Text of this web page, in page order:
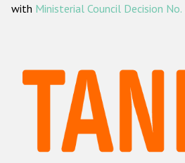
ODIHR's
Hate Crime
Racist and xenophobic
Anti-Roma hate
with Ministerial Council Decision